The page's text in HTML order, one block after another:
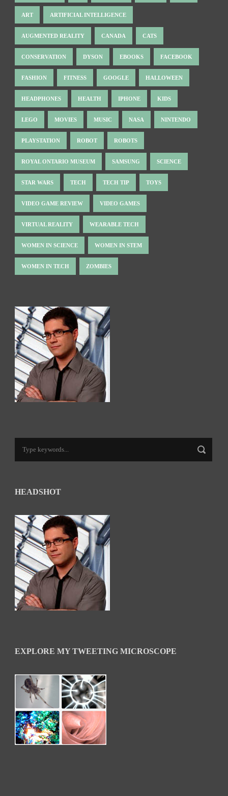
ART ARTIFICIAL INTELLIGENCE
AUGMENTED REALITY CANADA CATS
CONSERVATION DYSON EBOOKS FACEBOOK
FASHION FITNESS GOOGLE HALLOWEEN
HEADPHONES HEALTH IPHONE KIDS
LEGO MOVIES MUSIC NASA NINTENDO
PLAYSTATION ROBOT ROBOTS
ROYAL ONTARIO MUSEUM SAMSUNG SCIENCE
STAR WARS TECH TECH TIP TOYS
VIDEO GAME REVIEW VIDEO GAMES
VIRTUAL REALITY WEARABLE TECH
WOMEN IN SCIENCE WOMEN IN STEM
WOMEN IN TECH ZOMBIES
HEADSHOT
EXPLORE MY TWEETING MICROSCOPE